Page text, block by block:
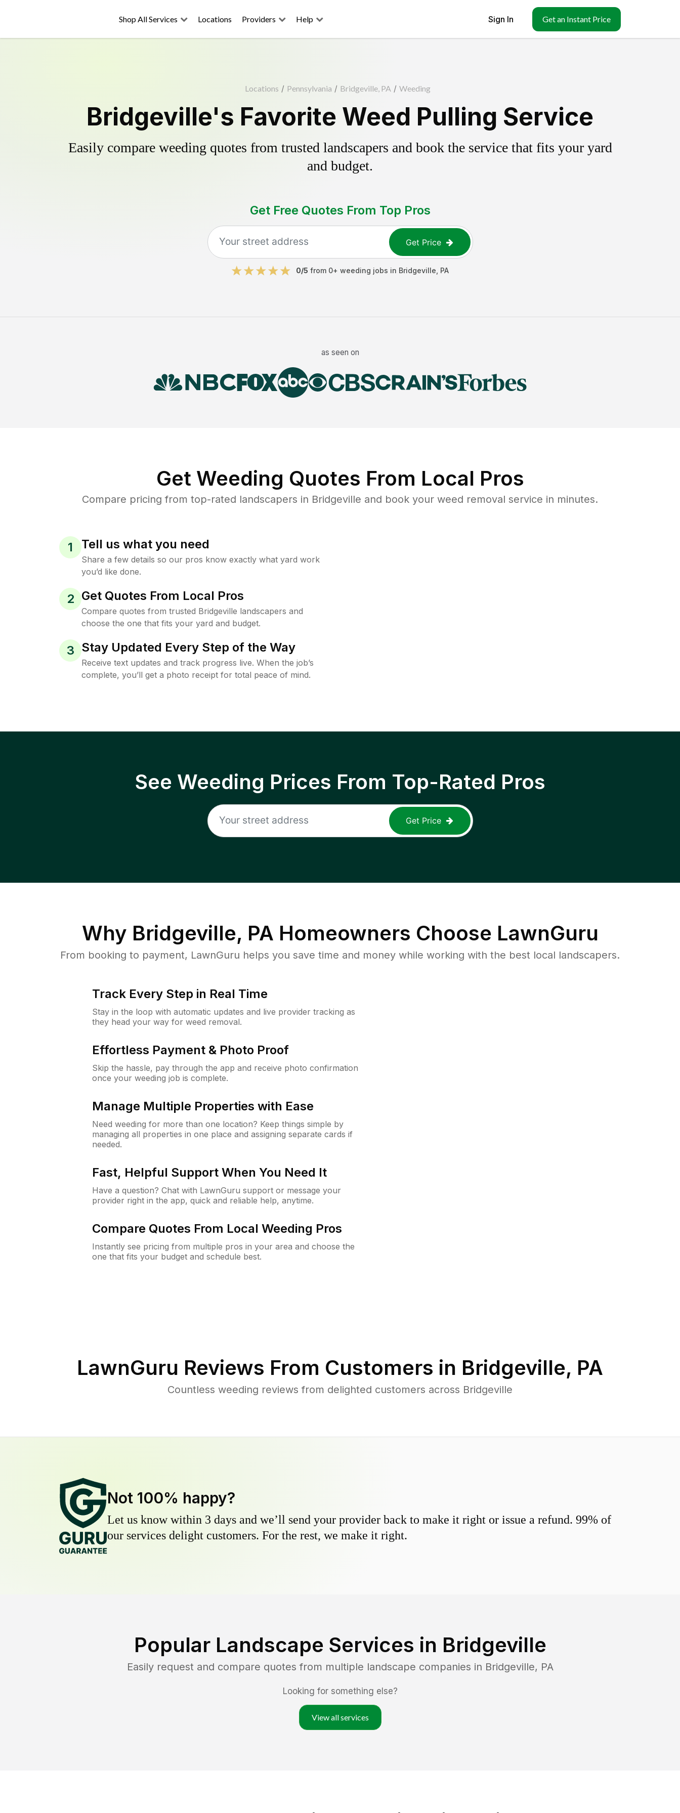
Shop All Services Locations Providers Help Sign In Get an Instant Price
Locations / Pennsylvania / Bridgeville, PA / Weeding
Bridgeville's Favorite Weed Pulling Service
Easily compare weeding quotes from trusted landscapers and book the service that fits your yard
and budget.
Get Free Quotes From Top Pros
Get Price
0/5 from 0+ weeding jobs in Bridgeville PA
as seen on
Get Weeding Quotes From Local Pros
Compare pricing from top-rated landscapers in Bridgeville and book your weed removal service in minutes.
1 Tell us what you need
Share a few details so our pros know exactly what yard work
you’d like done.
2 Get Quotes From Local Pros
Compare quotes from trusted Bridgeville landscapers and
choose the one that fits your yard and budget.
3 Stay Updated Every Step of the Way
Receive text updates and track progress live. When the job’s
complete, you’ll get a photo receipt for total peace of mind.
See Weeding Prices From Top-Rated Pros
Get Price
Why Bridgeville, PA Homeowners Choose LawnGuru
From booking to payment, LawnGuru helps you save time and money while working with the best local landscapers.
Track Every Step in Real Time
Stay in the loop with automatic updates and live provider tracking as
they head your way for weed removal.
Effortless Payment & Photo Proof
Skip the hassle, pay through the app and receive photo confirmation
once your weeding job is complete.
Manage Multiple Properties with Ease
Need weeding for more than one location? Keep things simple by
managing all properties in one place and assigning separate cards if
needed.
Fast, Helpful Support When You Need It
Have a question? Chat with LawnGuru support or message your
provider right in the app, quick and reliable help, anytime.
Compare Quotes From Local Weeding Pros
Instantly see pricing from multiple pros in your area and choose the
one that fits your budget and schedule best.
LawnGuru Reviews From Customers in Bridgeville, PA
Countless weeding reviews from delighted customers across Bridgeville
Not 100% happy?
Let us know within 3 days and we’ll send your provider back to make it right or issue a refund. 99% of
our services delight customers. For the rest, we make it right.
Popular Landscape Services in Bridgeville
Easily request and compare quotes from multiple landscape companies in Bridgeville, PA
Looking for something else?
View all services